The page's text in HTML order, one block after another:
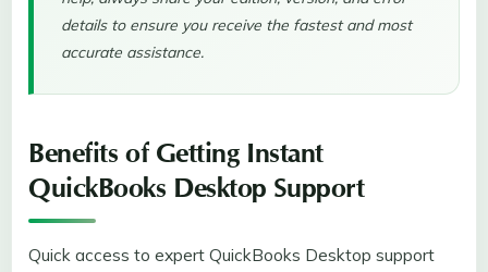
details to ensure you receive the fastest and most
accurate assistance.
Benefits of Getting Instant
QuickBooks Desktop Support
Quick access to expert QuickBooks Desktop support